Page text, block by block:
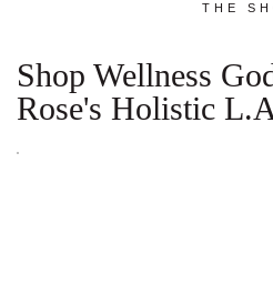
THE
Shop Wellness
Rose's Holistic